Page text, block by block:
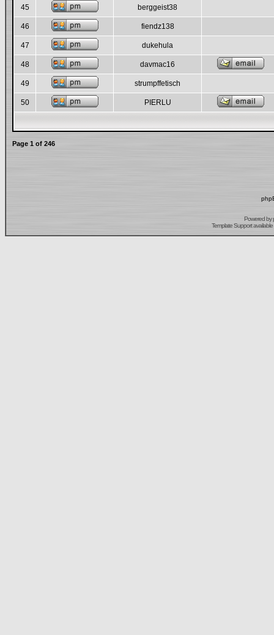
45 berggeist38
46 fiendz138
47 dukehula
48 davmac16
49 strumpffetisch
50 PIERLU
Page 1 of 246
Powered by
Template Support